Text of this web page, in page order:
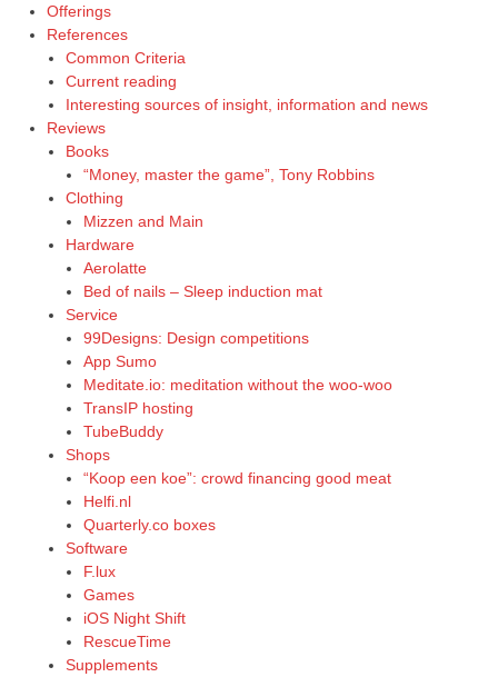
Offerings
References
Common Criteria
Current reading
Interesting sources of insight, information and news
Reviews
Books
“Money, master the game”, Tony Robbins
Clothing
Mizzen and Main
Hardware
Aerolatte
Bed of nails – Sleep induction mat
Service
99Designs: Design competitions
App Sumo
Meditate.io: meditation without the woo-woo
TransIP hosting
TubeBuddy
Shops
“Koop een koe”: crowd financing good meat
Helfi.nl
Quarterly.co boxes
Software
F.lux
Games
iOS Night Shift
RescueTime
Supplements